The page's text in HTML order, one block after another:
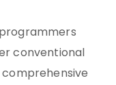
conventional